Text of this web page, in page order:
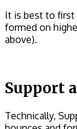
It is best to
formed on
above).
Support
Technically,